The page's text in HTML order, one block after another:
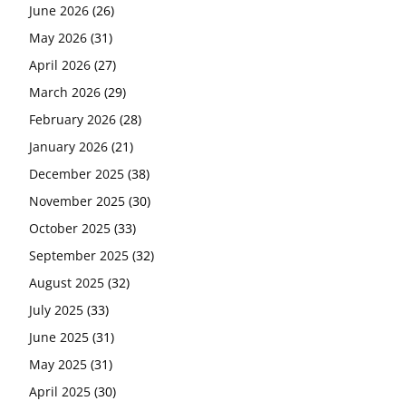
June 2026 (26)
May 2026 (31)
April 2026 (27)
March 2026 (29)
February 2026 (28)
January 2026 (21)
December 2025 (38)
November 2025 (30)
October 2025 (33)
September 2025 (32)
August 2025 (32)
July 2025 (33)
June 2025 (31)
May 2025 (31)
April 2025 (30)